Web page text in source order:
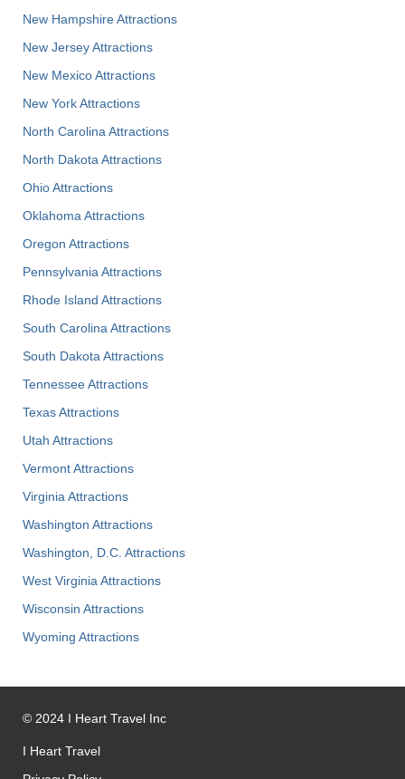
New Hampshire Attractions
New Jersey Attractions
New Mexico Attractions
New York Attractions
North Carolina Attractions
North Dakota Attractions
Ohio Attractions
Oklahoma Attractions
Oregon Attractions
Pennsylvania Attractions
Rhode Island Attractions
South Carolina Attractions
South Dakota Attractions
Tennessee Attractions
Texas Attractions
Utah Attractions
Vermont Attractions
Virginia Attractions
Washington Attractions
Washington, D.C. Attractions
West Virginia Attractions
Wisconsin Attractions
Wyoming Attractions
© 2024 I Heart Travel Inc
I Heart Travel